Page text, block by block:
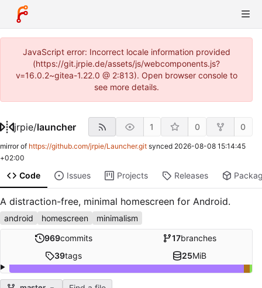
JavaScript error: Incorrect locale information provided
(https://git.jrpie.de/assets/js/webcomponents.js?
v=16.0.2~gitea-1.22.0 @ 2:813). Open browser console to
see more details.
jrpie/launcher 1 0 0
mirror of https://github.com/jrpie/Launcher.git synced 2026-08-08 15:14:45
+02:00
Code Issues Projects Releases
A distraction-free, minimal homescreen for Android.
android homescreen minimalism
969commits 17branches
39tags 25MiB